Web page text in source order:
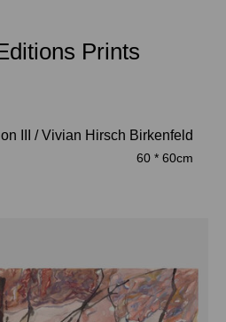
Prints
III / Vivian Hirsch Birkenfeld
60 * 60cm